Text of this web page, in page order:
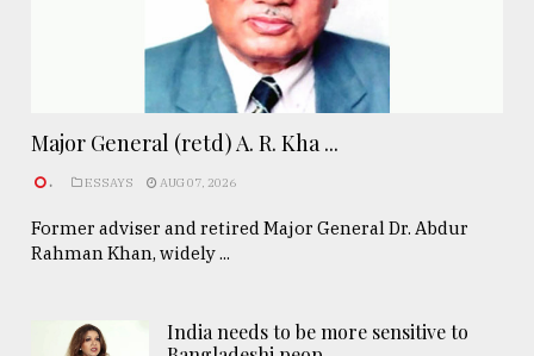
Major General (retd) A. R. Kha ...
. ESSAYS AUG 07, 2026
Former adviser and retired Major General Dr. Abdur
Rahman Khan, widely ...
India needs to be more sensitive to